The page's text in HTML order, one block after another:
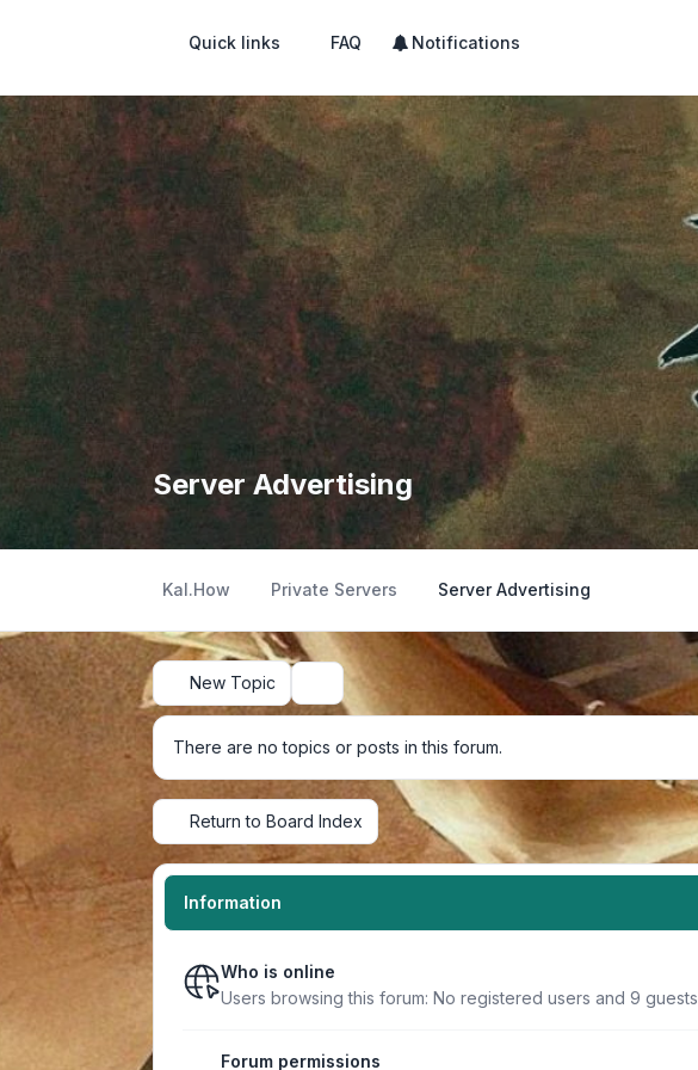
Quick links FAQ Notifications
Server Advertising
Kal.How Private Servers Server Advertising
New Topic Search
There are no topics or posts in this forum.
Return to Board Index
Information
Who is online
Users browsing this forum: No registered users and 9 guests
Forum permissions